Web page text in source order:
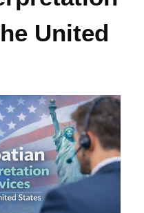
United